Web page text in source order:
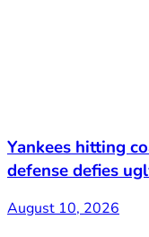
Yankees hitting
defense defies
August 10, 2026